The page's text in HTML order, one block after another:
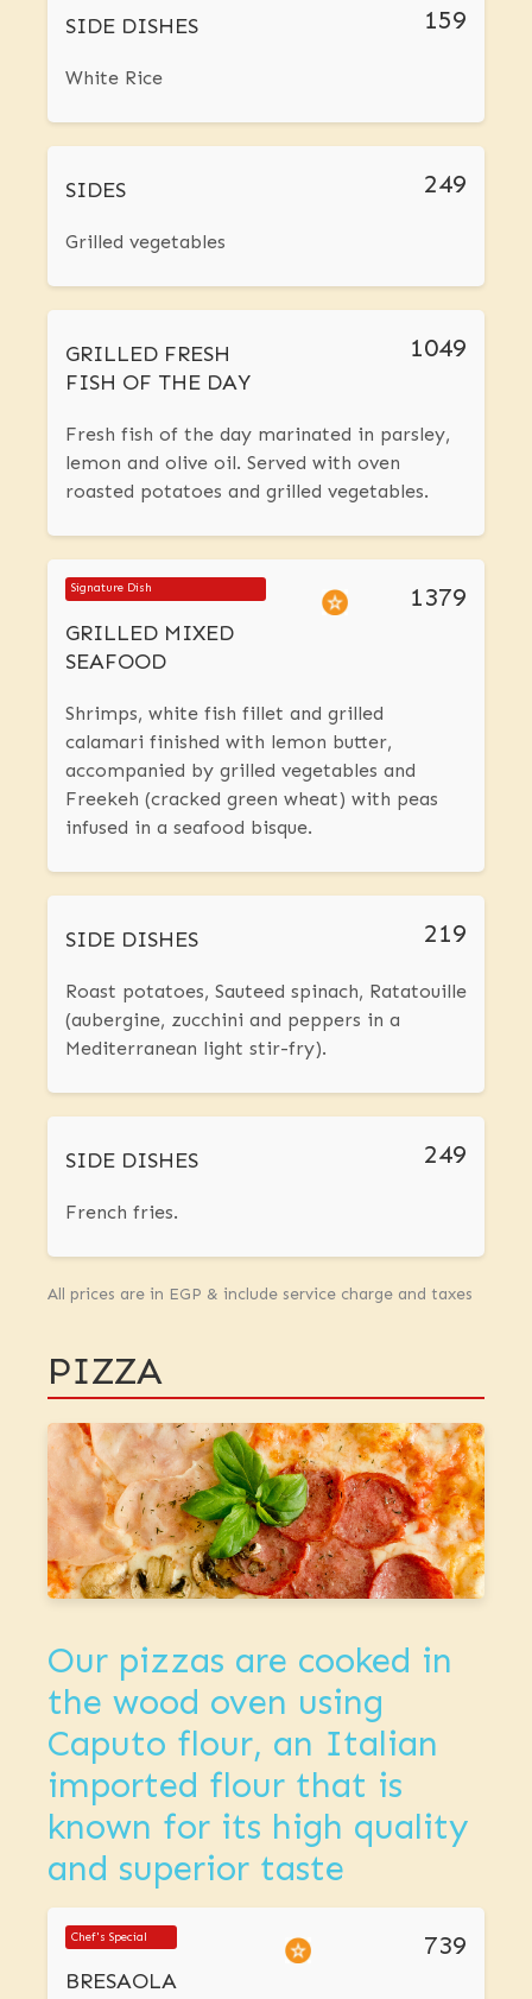
SIDE DISHES 159
White Rice
SIDES 249
Grilled vegetables
GRILLED FRESH
FISH OF THE DAY
1049
Fresh fish of the day marinated in parsley,
lemon and olive oil. Served with oven
roasted potatoes and grilled vegetables.
Signature Dish
GRILLED MIXED
SEAFOOD
1379
Shrimps, white fish fillet and grilled
calamari finished with lemon butter,
accompanied by grilled vegetables and
Freekeh (cracked green wheat) with peas
infused in a seafood bisque.
SIDE DISHES 219
Roast potatoes, Sauteed spinach, Ratatouille
(aubergine, zucchini and peppers in a
Mediterranean light stir-fry).
SIDE DISHES 249
French fries.
All prices are in EGP & include service charge and taxes
PIZZA
Our pizzas are cooked in
the wood oven using
Caputo flour, an Italian
imported flour that is
known for its high quality
and superior taste
Chef's Special
BRESAOLA
739